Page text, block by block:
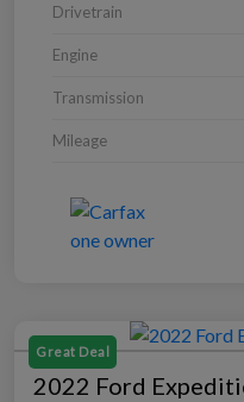
Drivetrain
Engine
Transmission
Mileage
Great Deal
2022 Ford